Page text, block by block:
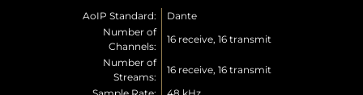
AoIP Standard:
Dante
Number of
Channels:
16 receive, 16 transmit
Number of
Streams:
16 receive, 16 transmit